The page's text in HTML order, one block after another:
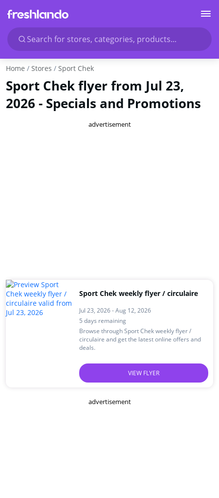
Search for stores, categories, products...
Home Stores Sport Chek
Sport Chek flyer from Jul 23,
2026 - Specials and Promotions
advertisement
Sport Chek weekly flyer / circulaire
Jul 23, 2026 - Aug 12, 2026
5 days remaining
Browse through Sport Chek weekly flyer /
circulaire and get the latest online offers and
deals.
VIEW FLYER
advertisement